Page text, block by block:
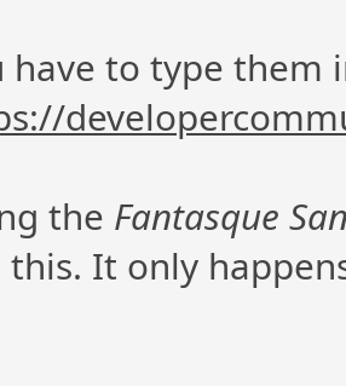
have to type
the Fantasque
this. It only